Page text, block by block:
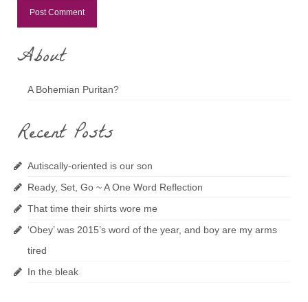
About
A Bohemian Puritan?
Recent Posts
Autiscally-oriented is our son
Ready, Set, Go ~ A One Word Reflection
That time their shirts wore me
‘Obey’ was 2015’s word of the year, and boy are my arms
tired
In the bleak